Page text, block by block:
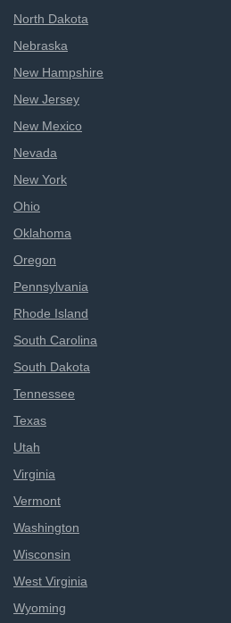
North Dakota
Nebraska
New Hampshire
New Jersey
New Mexico
Nevada
New York
Ohio
Oklahoma
Oregon
Pennsylvania
Rhode Island
South Carolina
South Dakota
Tennessee
Texas
Utah
Virginia
Vermont
Washington
Wisconsin
West Virginia
Wyoming